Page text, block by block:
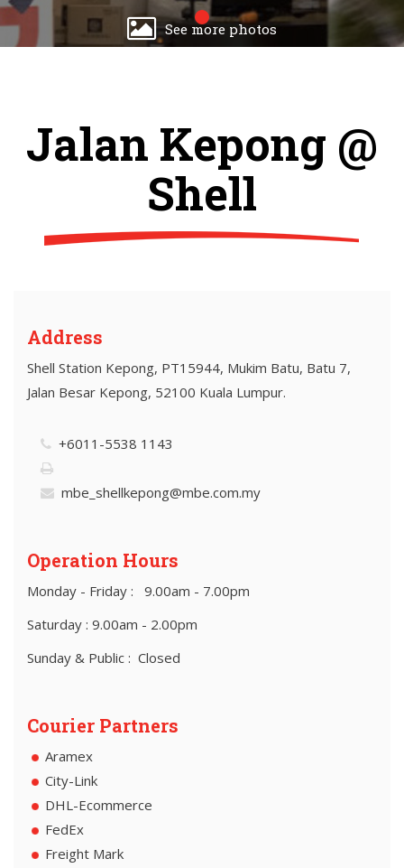
See more photos
Jalan Kepong @
Shell
Address
Shell Station Kepong, PT15944, Mukim Batu, Batu 7,
Jalan Besar Kepong, 52100 Kuala Lumpur.
+6011-5538 1143
mbe_shellkepong@mbe.com.my
Operation Hours
Monday - Friday : 9.00am - 7.00pm
Saturday : 9.00am - 2.00pm
Sunday & Public : Closed
Courier Partners
Aramex
City-Link
DHL-Ecommerce
FedEx
Freight Mark